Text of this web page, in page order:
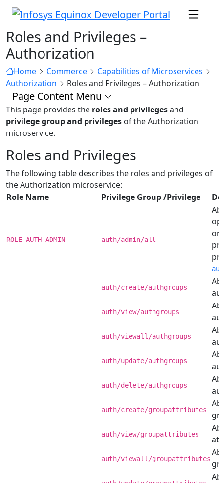
Roles and Privileges –
Authorization
Home Commerce
Capabilities of Microservices
Authorization
Roles and Privileges – Authorization
Page Content Menu
This page provides the roles and privilegesand
privilege group and privileges of the Authorization
microservice.
Roles and Privileges
The following table describes the roles and privileges of
the Authorization microservice:
Role Name
Privilege Group /Privilege
ROLE_AUTH_ADMIN auth/admin/all
auth/create/authgroups
auth/view/authgroups
auth/viewall/authgroups
auth/update/authgroups
auth/delete/authgroups
auth/create/groupattributes
auth/view/groupattributes
auth/viewall/groupattributes